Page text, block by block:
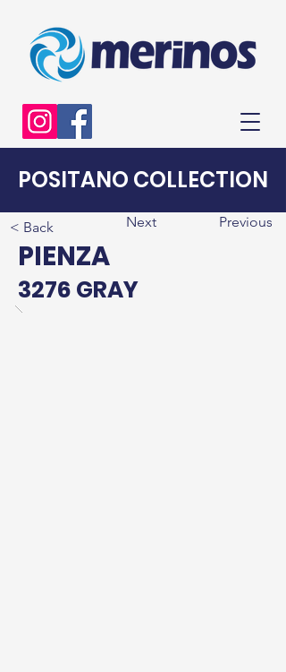
POSITANO COLLECTION
< Back Next Previous
PIENZA
3276 GRAY